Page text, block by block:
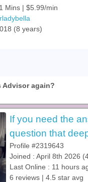
Mins | $5.99/min
(8 years)
again?
If you need the
question that
Profile #2319643
Joined : April 8th 2026
Last Online : 11 hours
6 reviews | 4.5 star avg